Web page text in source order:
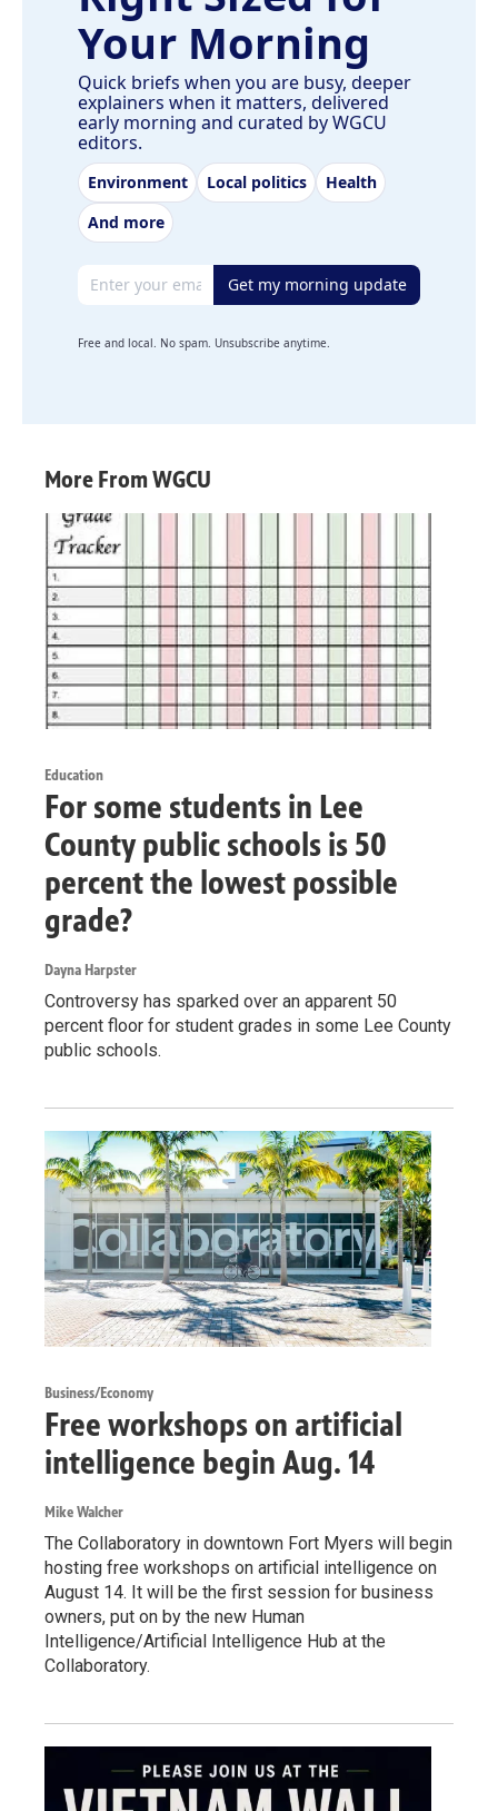
Your Morning
Quick briefs when you are busy, deeper
explainers when it matters, delivered
early morning and curated by WGCU
editors.
Environment Local politics
Health
And more
Email address Get my morning update
Free and local. No spam. Unsubscribe anytime.
More From WGCU
Education
For some students in Lee
County public schools is 50
percent the lowest possible
grade?
Dayna Harpster
Controversy has sparked over an apparent 50
percent floor for student grades in some Lee County
public schools.
Business/Economy
Free workshops on artificial
intelligence begin Aug. 14
Mike Walcher
The Collaboratory in downtown Fort Myers will begin
hosting free workshops on artificial intelligence on
August 14. It will be the first session for business
owners, put on by the new Human
Intelligence/Artificial Intelligence Hub at the
Collaboratory.